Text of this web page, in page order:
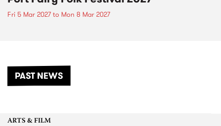
Fri 5 Mar 2027to Mon 8 Mar 2027
PAST NEWS
ARTS & FILM